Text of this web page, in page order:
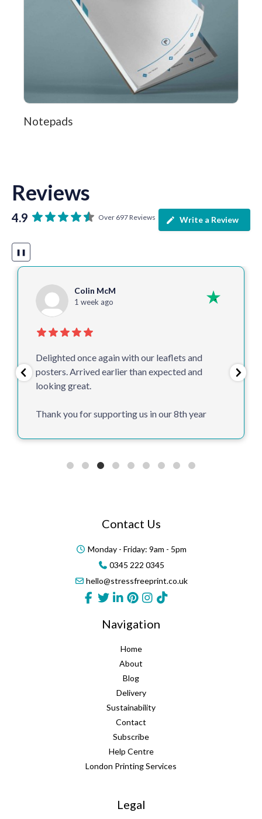
Notepads
Reviews
4.9 Over 697 Reviews Write a Review
❚❚
Colin McM
1 week ago
Delighted once again with our leaflets and
posters. Arrived earlier than expected and
looking great.
Thank you for supporting us in our 8th year
Contact Us
Monday - Friday: 9am - 5pm
0345 222 0345
hello@stressfreeprint.co.uk
Navigation
Home
About
Blog
Delivery
Sustainability
Contact
Subscribe
Help Centre
London Printing Services
Legal